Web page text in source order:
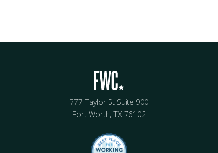
777 Taylor St Suite 900
Fort Worth, TX 76102